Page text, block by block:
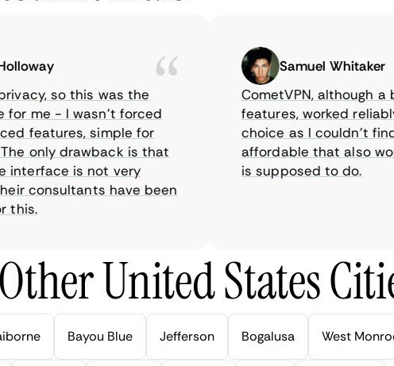
so this was the
me - I wasn’t forced
features, simple for
only drawback is that
is not very
consultants have been
Samuel Whitaker
CometVPN, although a
features, worked reliably.
choice as I couldn’t find
affordable that also
is supposed to do.
United States
Bayou Blue Jefferson Bogalusa West